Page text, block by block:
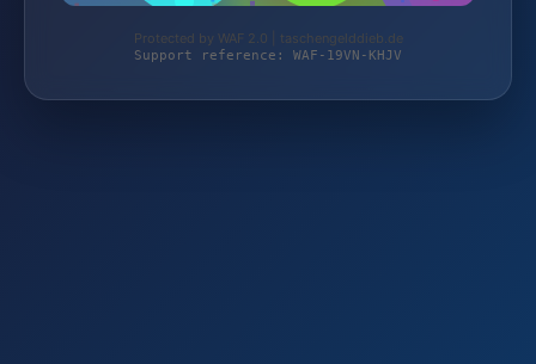
Protected by WAF 2.0 | taschengelddieb.de
Support reference: WAF-19VN-KHJV